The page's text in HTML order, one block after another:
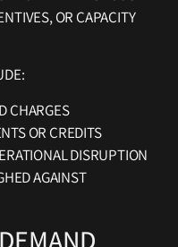
OR CAPACITY
CHARGES
OR CREDITS
DISRUPTION
AGAINST